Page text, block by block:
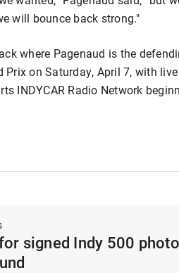
will bounce back strong."
where Pagenaud is the
Prix on Saturday, April 7, with live
INDYCAR Radio Network
signed Indy 500